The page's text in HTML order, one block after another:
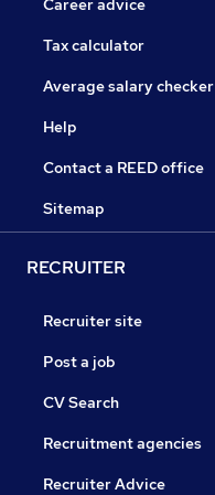
Career advice
Tax calculator
Average salary checker
Help
Contact a REED office
Sitemap
RECRUITER
Recruiter site
Post a job
CV Search
Recruitment agencies
Recruiter Advice